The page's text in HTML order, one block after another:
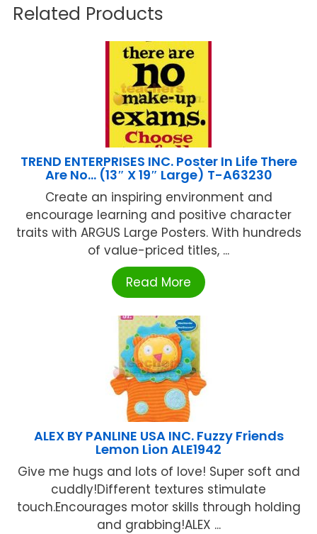
Related Products
TREND ENTERPRISES INC. Poster In Life There
Are No… (13″ X 19″ Large) T-A63230
Create an inspiring environment and
encourage learning and positive character
traits with ARGUS Large Posters. With hundreds
of value-priced titles, ...
Read More
ALEX BY PANLINE USA INC. Fuzzy Friends
Lemon Lion ALE1942
Give me hugs and lots of love! Super soft and
cuddly!Different textures stimulate
touch.Encourages motor skills through holding
and grabbing!ALEX ...